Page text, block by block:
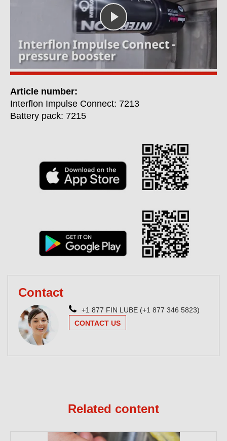
Article number:
Interflon Impulse Connect: 7213
Battery pack: 7215
Contact
+1 877 FIN LUBE (+1 877 346 5823)
CONTACT US
Related content